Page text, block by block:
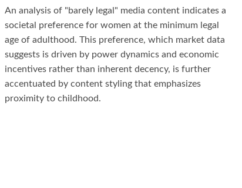
An analysis of "barely legal" media content indicates a
societal preference for women at the minimum legal
age of adulthood. This preference, which market data
suggests is driven by power dynamics and economic
incentives rather than inherent decency, is further
accentuated by content styling that emphasizes
proximity to childhood.